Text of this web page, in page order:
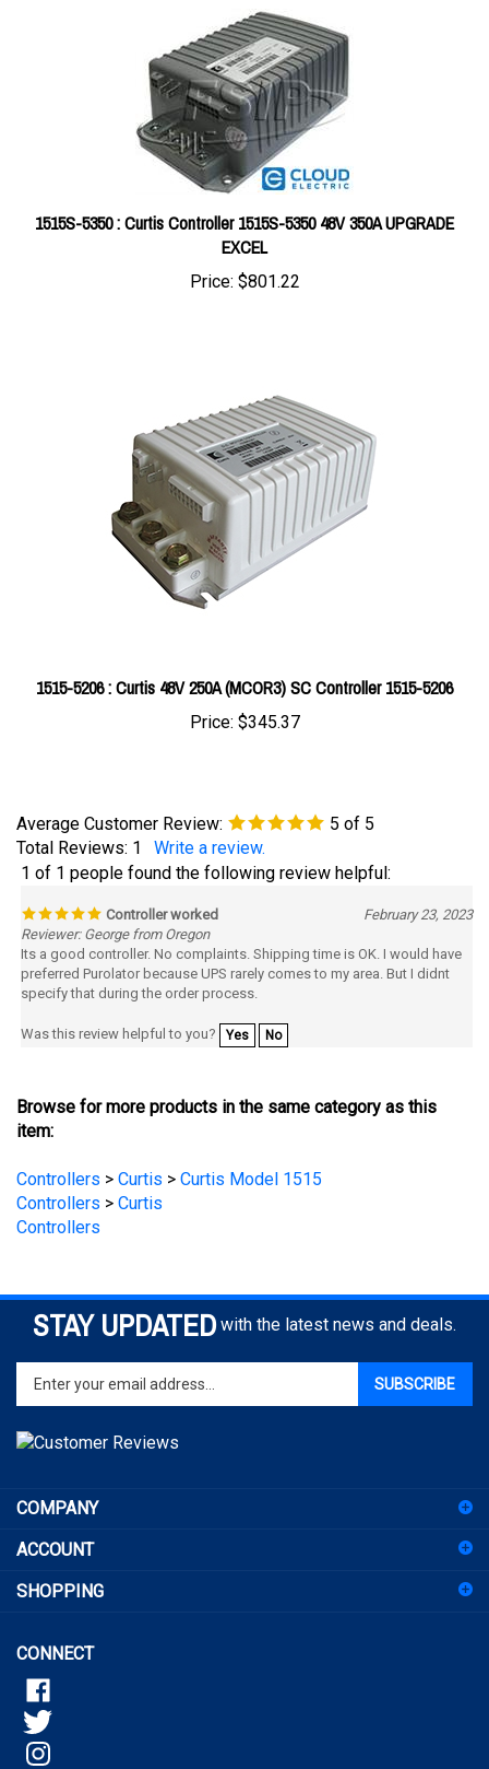
1515S-5350 : Curtis Controller 1515S-5350 48V 350A UPGRADE
EXCEL
Price:$801.22
Price:$345.37
Total Reviews:
Write a review.
1 of 1 people found the following review helpful:
Controller worked
February 23, 2023
Its a good controller. No complaints. Shipping time is OK. I would have
preferred Purolator because UPS rarely comes to my area. But I didnt
specify that during the order process.
Was this review helpful to you? Yes
item:
Controllers
Controllers
Curtis
Controllers
STAY UPDATED with the latest news and deals.
Enter
your
email
address
to
for
newsletter
ACCOUNT
SHOPPING